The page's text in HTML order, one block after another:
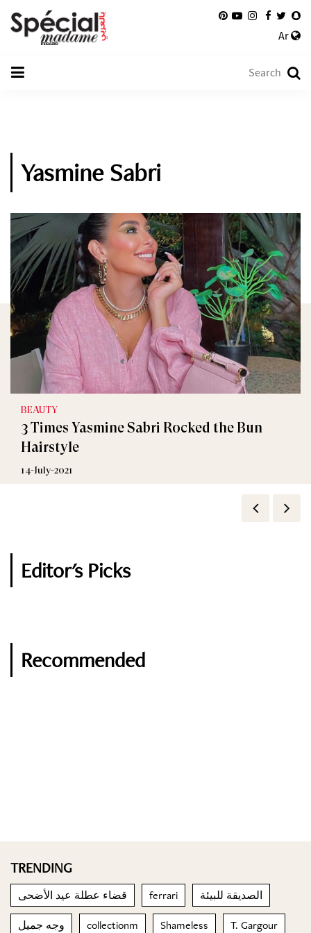
Ar
Yasmine Sabri
BEAUTY
3 Times Yasmine Sabri Rocked the Bun
Hairstyle
14-July-2021
Celebrity
Yasmine Sabry Crying at Ramez Galal Prank
Show
27-April-2020
Editor's Picks
Recommended
TRENDING
قضاء عطلة عيد الأضحى ferrari الصديقة للبيئة
وجه جميل collectionm Shameless T. Gargour